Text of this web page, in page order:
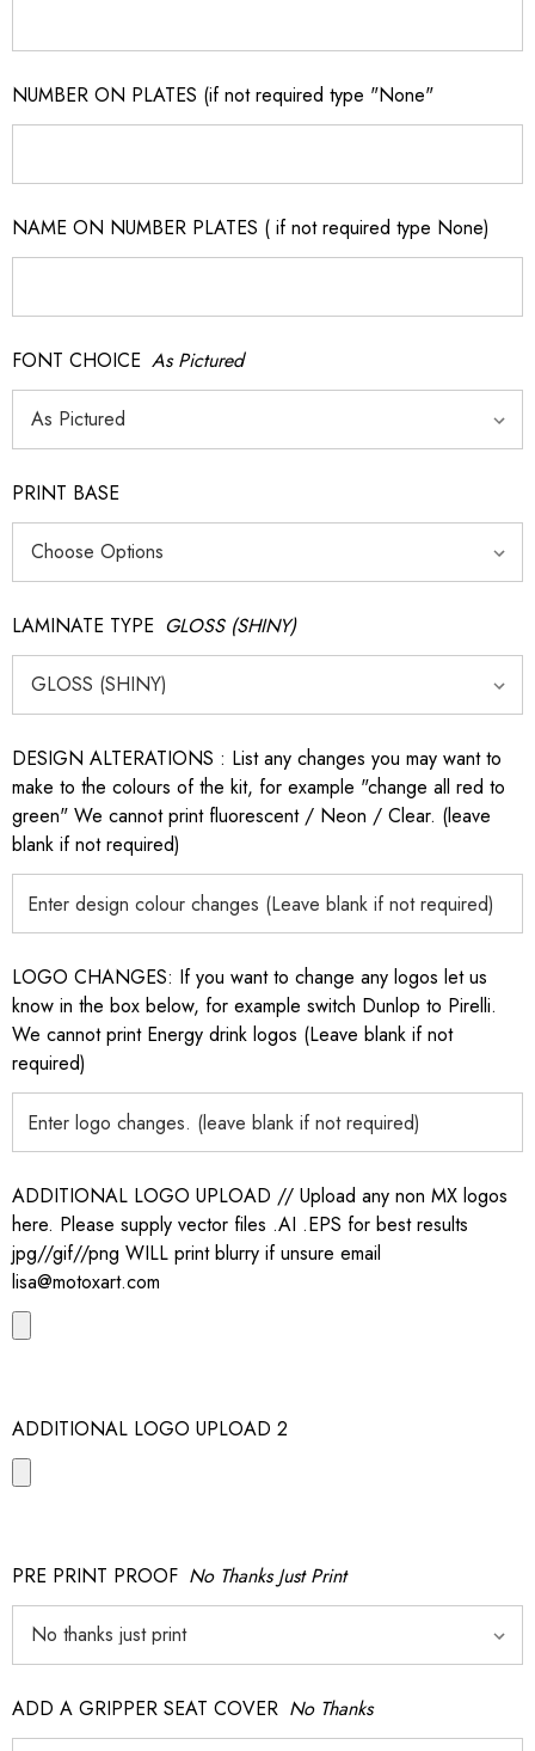
NUMBER ON PLATES (if not required type "None"
NAME ON NUMBER PLATES ( if not required type None)
FONT CHOICE As Pictured
PRINT BASE
LAMINATE TYPE GLOSS (SHINY)
DESIGN ALTERATIONS : List any changes you may want to
make to the colours of the kit, for example "change all red to
green" We cannot print fluorescent / Neon / Clear. (leave
blank if not required)
LOGO CHANGES: If you want to change any logos let us
know in the box below, for example switch Dunlop to Pirelli.
We cannot print Energy drink logos (Leave blank if not
required)
ADDITIONAL LOGO UPLOAD // Upload any non MX logos
here. Please supply vector files .AI .EPS for best results
jpg//gif//png WILL print blurry if unsure email
lisa@motoxart.com
ADDITIONAL LOGO UPLOAD 2
PRE PRINT PROOF No Thanks Just Print
ADD A GRIPPER SEAT COVER No Thanks